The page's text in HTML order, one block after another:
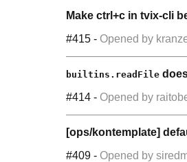
Make ctrl+c in tvix-cli
#415 - Opened by
builtins.readFile
#414 - Opened by
[ops/kontemplate]
#409 - Opened by